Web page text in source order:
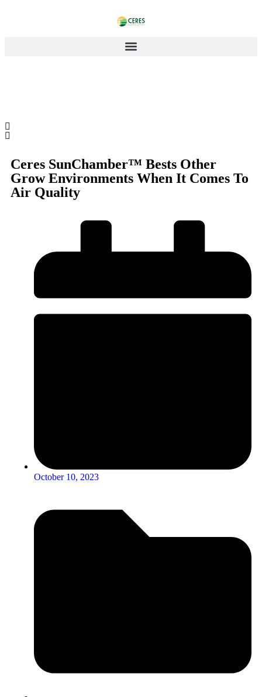
Ceres SunChamber™ Bests Other
Grow Environments When It Comes To
Air Quality
October 10, 2023